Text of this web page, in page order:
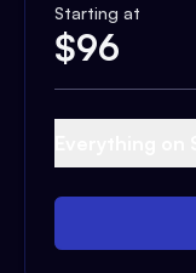
Starting at
$96